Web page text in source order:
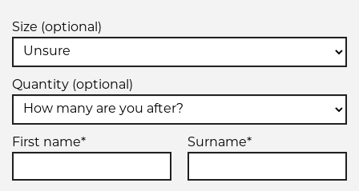
121/120M
Size (optional)
Quantity (optional)
First name* Surname*